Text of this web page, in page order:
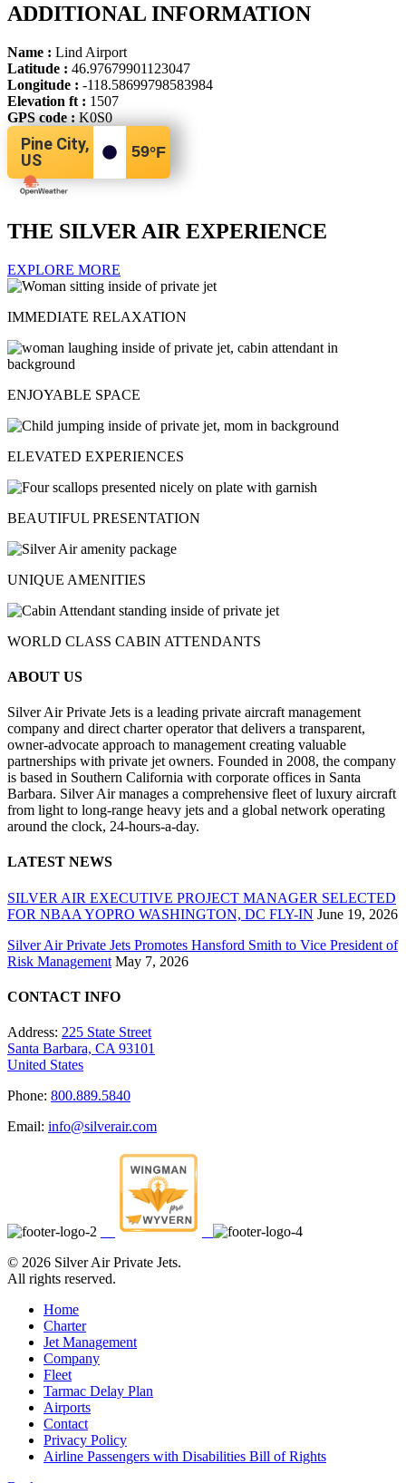
ADDITIONAL INFORMATION
Name : Lind Airport
Latitude : 46.97679901123047
Longitude : -118.58699798583984
Elevation ft : 1507
GPS code :K0S0
Pine City,
US
59°F
THE SILVER AIR EXPERIENCE
EXPLORE MORE
IMMEDIATE RELAXATION
ENJOYABLE SPACE
ELEVATED EXPERIENCES
BEAUTIFUL PRESENTATION
UNIQUE AMENITIES
WORLD CLASS CABIN ATTENDANTS
ABOUT US
Silver Air Private Jets is a leading private aircraft management
company and direct charter operator that delivers a transparent,
owner-advocate approach to management creating valuable
partnerships with private jet owners. Founded in 2008, the company
is based in Southern California with corporate offices in Santa
Barbara. Silver Air manages a comprehensive fleet of luxury aircraft
from light to long-range heavy jets and a global network operating
around the clock, 24-hours-a-day.
LATEST NEWS
SILVER AIR EXECUTIVE PROJECT MANAGER SELECTED
FOR NBAA YOPRO WASHINGTON, DC FLY-IN June 19, 2026
Silver Air Private Jets Promotes Hansford Smith to Vice President of
Risk Management May 7, 2026
CONTACT INFO
Address: 225 State Street
Santa Barbara, CA 93101
United States
Phone: 800.889.5840
Email: info@silverair.com
© 2026 Silver Air Private Jets.
All rights reserved.
Home
Charter
Jet Management
Company
Fleet
Tarmac Delay Plan
Airports
Contact
Privacy Policy
Airline Passengers with Disabilities Bill of Rights